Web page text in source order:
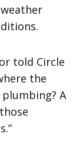
told Circle
the
A